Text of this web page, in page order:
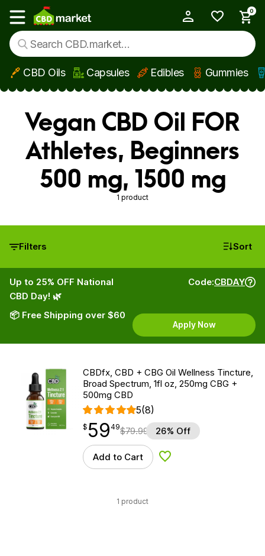
Skip to main content
Show main menu
0
CBD Oils Capsules Edibles Gummies
Vegan CBD Oil FOR
Athletes, Beginners
500 mg, 1500 mg
1 product
Filters Sort
Up to 25% OFF National
CBD Day! 🌿
📦 Free Shipping over $60
Code:CBDAY
Apply Now
CBDfx, CBD + CBG Oil Wellness Tincture,
Broad Spectrum, 1fl oz, 250mg CBG +
500mg CBD
5(8)
$59.49
$ 59
point 49$79.99 26% Off
Add to Cart Add to Wishlist
1 product